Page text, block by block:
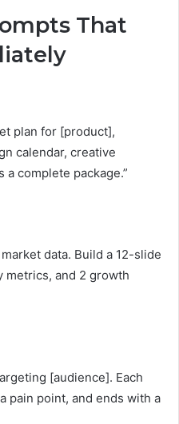
That
plan for [product],
calendar, creative
a complete package.”
data. Build a 12-slide
metrics, and 2 growth
[audience]. Each
pain point, and ends with a